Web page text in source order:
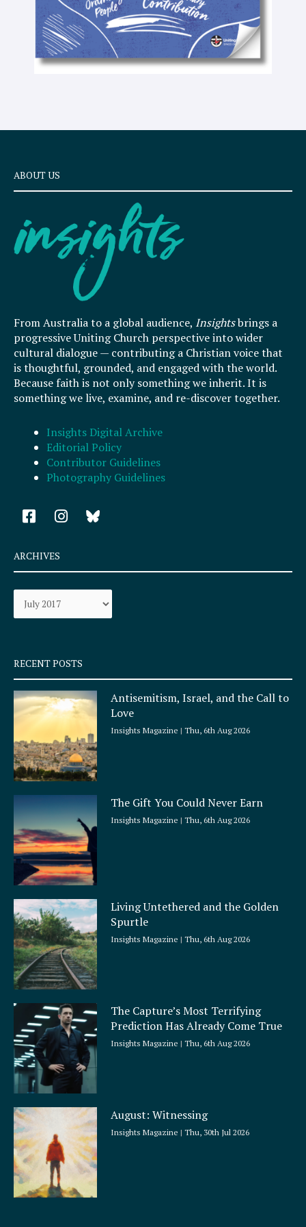
ABOUT US
From Australia to a global audience, Insightsbrings a
progressive Uniting Church perspective into wider
cultural dialogue — contributing a Christian voice that
is thoughtful, grounded, and engaged with the world.
Because faith is not only something we inherit. It is
something we live, examine, and re-discover together.
Insights Digital Archive
Editorial Policy
Contributor Guidelines
Photography Guidelines
F
a
e
b
o
k
q
u
a
r
e
I
n
a
r
a
ARCHIVES
Archives
RECENT POSTS
Antisemitism, Israel, and the Call to
Love
Insights Magazine Thu, 6th Aug 2026
The Gift You Could Never Earn
Insights Magazine Thu, 6th Aug 2026
Living Untethered and the Golden
Spurtle
Insights Magazine Thu, 6th Aug 2026
The Capture’s Most Terrifying
Prediction Has Already Come True
Insights Magazine Thu, 6th Aug 2026
August: Witnessing
Insights Magazine Thu, 30th Jul 2026